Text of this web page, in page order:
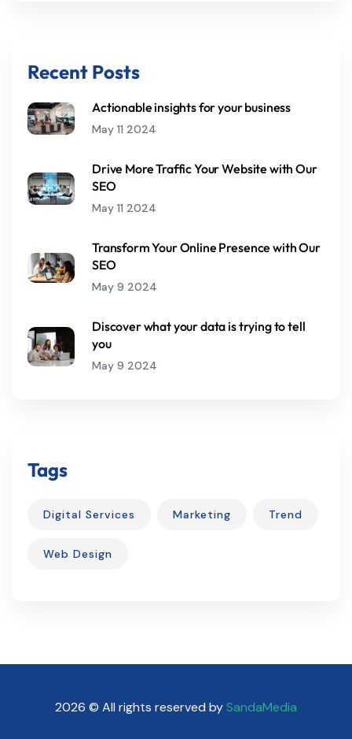
Recent Posts
Actionable insights for your business
May 11 2024
Drive More Traffic Your Website with Our
SEO
May 11 2024
Transform Your Online Presence with Our
SEO
May 9 2024
Discover what your data is trying to tell
you
May 9 2024
Tags
Digital Services Marketing Trend
Web Design
2026 © All rights reserved bySandaMedia